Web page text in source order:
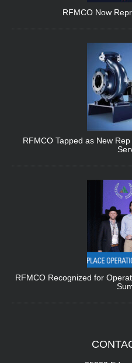
RFMCO Now
RFMCO Tapped as New
RFMCO Recognized for